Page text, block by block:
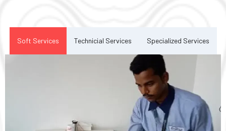
Soft Services Technicial Services Specialized Services